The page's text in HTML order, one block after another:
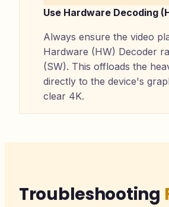
Use Hardware Decoding
Always ensure the video
Hardware (HW) Decoder
(SW). This offloads the
directly to the device's
clear 4K.
Troubleshooting